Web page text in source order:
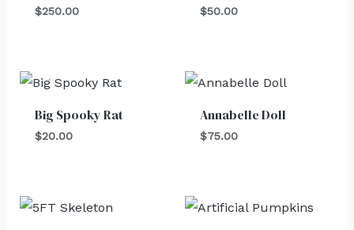
$250.00 $50.00
Big Spooky Rat
$20.00
Annabelle Doll
$75.00